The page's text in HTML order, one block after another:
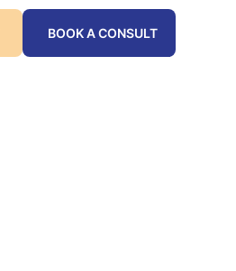
BOOK A CONSULT